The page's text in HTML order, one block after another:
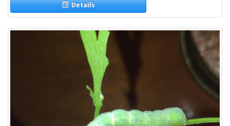
Details